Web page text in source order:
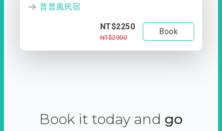
普普風民宿
NT$2250
NT$2900
Book
Book it today and go